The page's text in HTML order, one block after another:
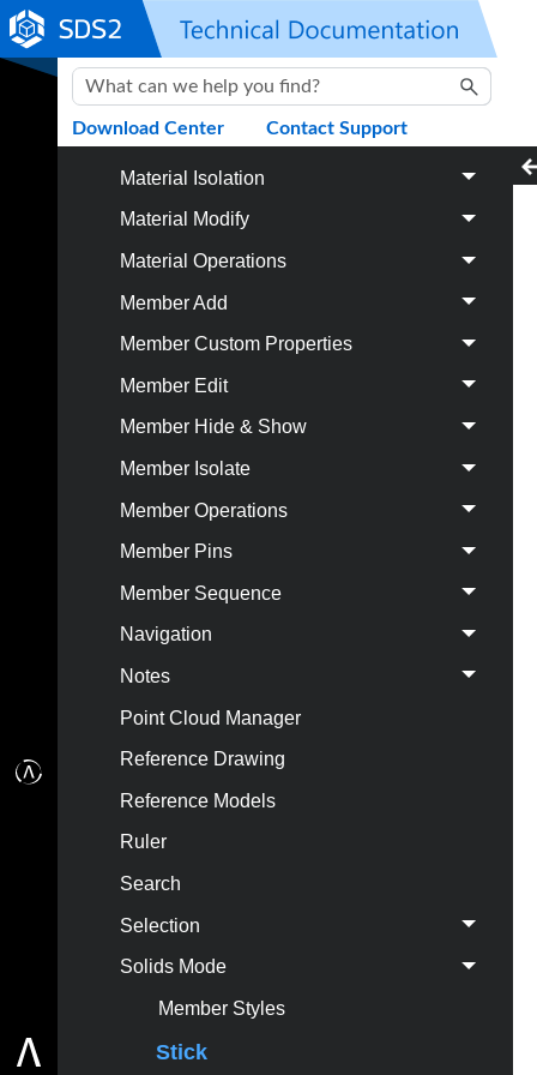
Skip To Main Content
Download Center Contact Support
Hole
Material Add
Material Cut / Bend
Material Fit
Material Isolation
Material Modify
Material Operations
Member Add
Member Custom Properties
Member Edit
Member Hide & Show
Member Isolate
Member Operations
Member Pins
Member Sequence
Navigation
Notes
Point Cloud Manager
Reference Drawing
Reference Models
Ruler
Search
Selection
Solids Mode
Member Styles
Stick